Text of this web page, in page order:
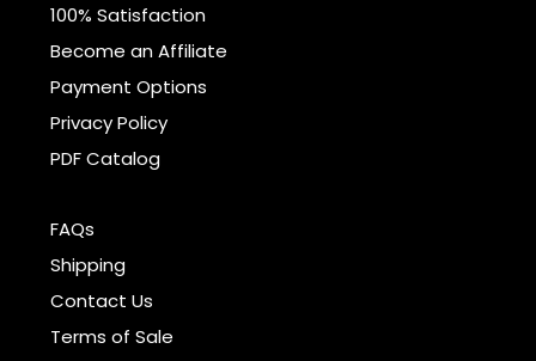
100% Satisfaction
Become an Affiliate
Payment Options
Privacy Policy
PDF Catalog
FAQs
Shipping
Contact Us
Terms of Sale